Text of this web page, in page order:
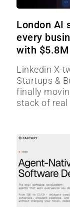
London AI
every
with
Linkedin X-
Startups &
finally
stack of real